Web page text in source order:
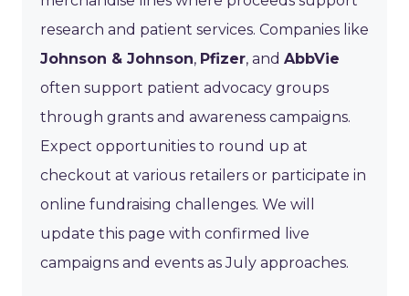
research and patient services. Companies like
Johnson & Johnson, Pfizer, and AbbVie
often support patient advocacy groups
through grants and awareness campaigns.
Expect opportunities to round up at
checkout at various retailers or participate in
online fundraising challenges. We will
update this page with confirmed live
campaigns and events as July approaches.